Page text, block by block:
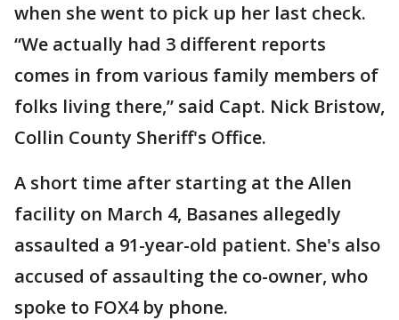
when she went to pick up her last check.
“We actually had 3 different reports
comes in from various family members of
folks living there,” said Capt. Nick Bristow,
Collin County Sheriff's Office.
A short time after starting at the Allen
facility on March 4, Basanes allegedly
assaulted a 91-year-old patient. She's also
accused of assaulting the co-owner, who
spoke to FOX4 by phone.